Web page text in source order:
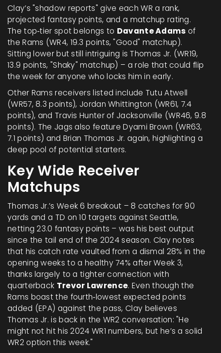
Clay’s "shadow reports" give each WR a rank,
projected fantasy points, and a matchup rating.
The top‑tier spot belongs to Davante Adams of
the Rams (WR4, 19.3 points, "Good" matchup).
Sitting lower but still intriguing is Thomas Jr. (WR19,
13.9 points, "Shaky" matchup) – a role that could flip
the week for anyone who locks him in early.
Other Rams receivers listed include Tutu Atwell
(WR57, 8.3 points), Jordan Whittington (WR61, 7.4
points), and Travis Hunterof Jacksonville (WR46, 9.8
points). The Jags also featureDyami Brown (WR63,
7.1 points) and Brian Thomas Jr. again, highlighting a
deep pool of potential starters.
Key Wide Receiver
Matchups
Thomas Jr.’s Week 6 breakout – 8 catches for 90
yards and a TD on 10 targets against Seattle,
netting 23.0 fantasy points – was his best output
since the tail end of the 2024 season. Clay notes
that his catch rate vaulted from a dismal 28% in the
opening weeks to a healthy 74% after Week 3,
thanks largely to a tighter connection with
quarterback Trevor Lawrence. Even though the
Rams boast the fourth‑lowest expected points
added (EPA) against the pass, Clay believes
Thomas Jr. is back in the WR2 conversation: "He
might not hit his 2024 WR1 numbers, but he’s a solid
WR2 option this week."